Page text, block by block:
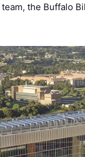
team, the Buffalo